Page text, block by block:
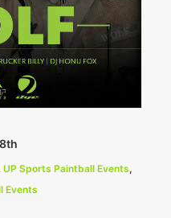
UP Sports Paintball Events,
Events